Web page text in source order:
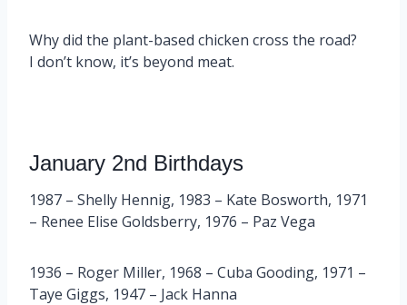
Why did the plant-based chicken cross the road?
I don’t know, it’s beyond meat.
January 2nd Birthdays
1987 – Shelly Hennig, 1983 – Kate Bosworth, 1971
– Renee Elise Goldsberry, 1976 – Paz Vega
1936 – Roger Miller, 1968 – Cuba Gooding, 1971 –
Taye Giggs, 1947 – Jack Hanna